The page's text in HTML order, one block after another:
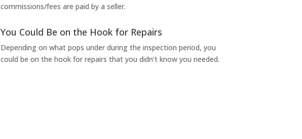
commissions/fees are paid by a seller.
You Could Be on the Hook for Repairs
Depending on what pops under during the inspection period, you
could be on the hook for repairs that you didn’t know you needed.